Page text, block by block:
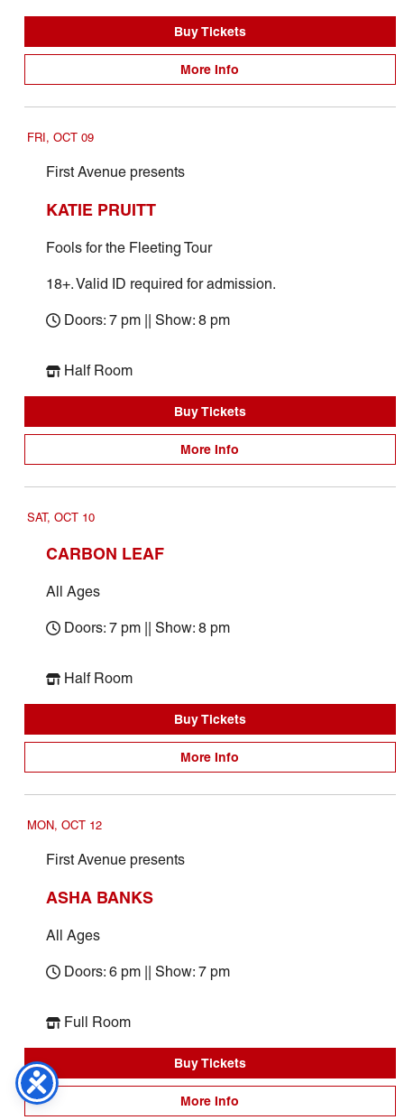
Buy Tickets
More Info
FRI, OCT 09
First Avenue presents
KATIE PRUITT
Fools for the Fleeting Tour
18+. Valid ID required for admission.
Doors: 7 pm || Show: 8 pm
Half Room
Buy Tickets
More Info
SAT, OCT 10
CARBON LEAF
All Ages
Doors: 7 pm || Show: 8 pm
Half Room
Buy Tickets
More Info
MON, OCT 12
First Avenue presents
ASHA BANKS
All Ages
Doors: 6 pm || Show: 7 pm
Full Room
Buy Tickets
More Info